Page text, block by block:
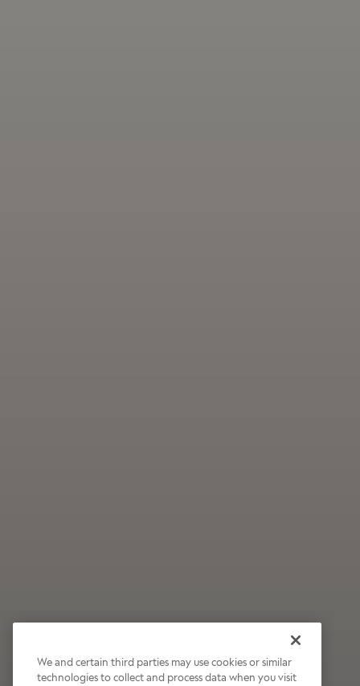
We and certain third parties may use cookies or similar
technologies to collect and process data when you visit